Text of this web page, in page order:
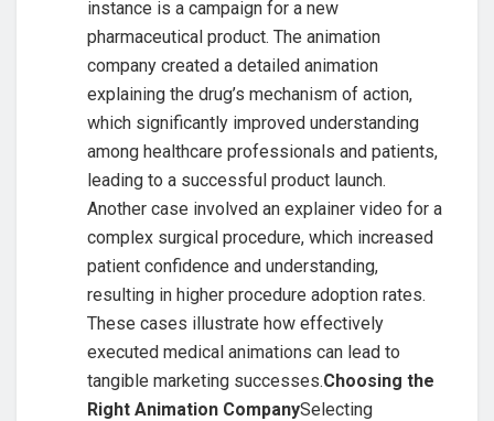
instance is a campaign for a new
pharmaceutical product. The animation
company created a detailed animation
explaining the drug’s mechanism of action,
which significantly improved understanding
among healthcare professionals and patients,
leading to a successful product launch.
Another case involved an explainer video for a
complex surgical procedure, which increased
patient confidence and understanding,
resulting in higher procedure adoption rates.
These cases illustrate how effectively
executed medical animations can lead to
tangible marketing successes.Choosing the
Right Animation CompanySelecting